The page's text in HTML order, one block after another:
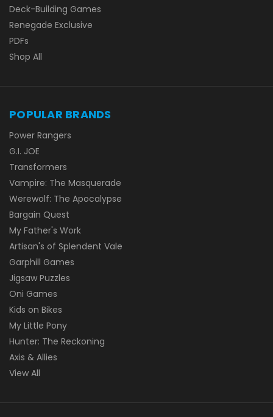
Deck-Building Games
Renegade Exclusive
PDFs
Shop All
POPULAR BRANDS
Power Rangers
G.I. JOE
Transformers
Vampire: The Masquerade
Werewolf: The Apocalypse
Bargain Quest
My Father's Work
Artisan's of Splendent Vale
Garphill Games
Jigsaw Puzzles
Oni Games
Kids on Bikes
My Little Pony
Hunter: The Reckoning
Axis & Allies
View All